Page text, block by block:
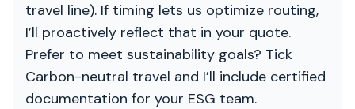
travel line). If timing lets us optimize routing,
I’ll proactively reflect that in your quote.
Prefer to meet sustainability goals? Tick
Carbon-neutral travel and I’ll include certified
documentation for your ESG team.